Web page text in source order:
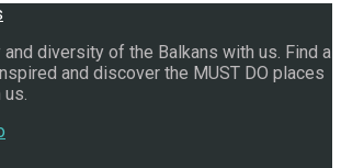
and diversity of the Balkans with us. Find a
and discover the MUST DO places
us.